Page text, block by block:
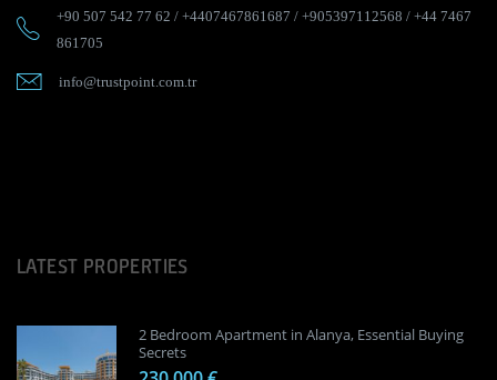
+90 507 542 77 62 / +4407467861687 / +905397112568 / +44 7467
861705
info@trustpoint.com.tr
LATEST PROPERTIES
2 Bedroom Apartment in Alanya, Essential Buying
Secrets